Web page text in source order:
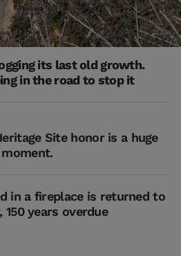
its last old growth.
in the road to stop it
Site honor is a huge
moment.
in a fireplace is returned to
years overdue